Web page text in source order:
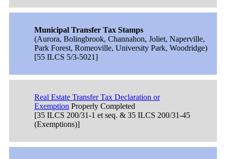
Municipal Transfer Tax Stamps
(Aurora, Bolingbrook, Channahon, Joliet, Naperville,
Park Forest, Romeoville, University Park, Woodridge)
[55 ILCS 5/3-5021]
Real Estate Transfer Tax Declaration or
Exemption Properly Completed
[35 ILCS 200/31-1 et seq. & 35 ILCS 200/31-45
(Exemptions)]